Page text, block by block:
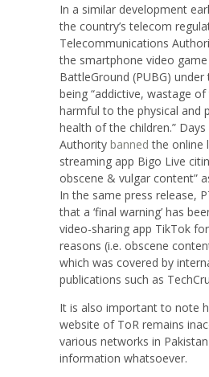
In a similar development
the country’s telecom
Telecommunications
the smartphone video game
BattleGround (PUBG)
being “addictive, wastage
harmful to the physical and
health of the children.”
Authority banned the online
streaming app Bigo Live
obscene & vulgar content”
In the same press release,
that a ‘final warning’ has
video-sharing app TikTok
reasons (i.e. obscene
which was covered by
publications such as
It is also important to note
website of ToR remains
various networks in
information whatsoever.